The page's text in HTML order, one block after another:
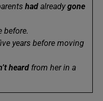
had alreadygone
before.
years before moving
heard from her in a